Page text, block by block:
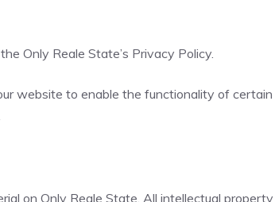
Only Reale State’s Privacy Policy.
website to enable the functionality of
on Only Reale State. All intellectual